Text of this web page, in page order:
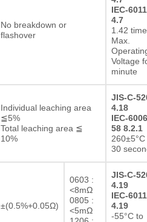
No breakdown or
flashover
IEC-
4.7
1.42
Max.
Voltage
minute
Individual leaching area
≦5%
Total leaching area ≦
10%
JIS-C-
4.18
IEC-
58 8.2.1
30
±(0.5%+0.05Ω)
0603 :
<8mΩ
0805 :
<5mΩ
JIS-C-
4.19
IEC-
4.19
-55°C to